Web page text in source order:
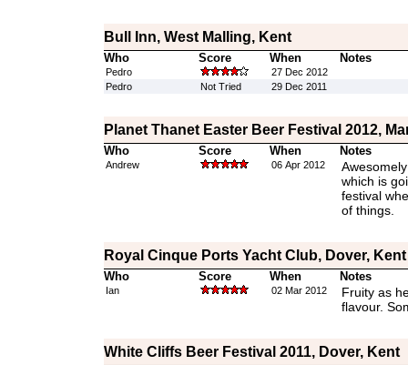
Bull Inn, West Malling, Kent
Who Score When Notes
Pedro
27 Dec 2012
Pedro
Not Tried 29 Dec 2011
Planet Thanet Easter Beer Festival 2012,
Who Score When Notes
Andrew 06 Apr 2012
which is
festival
of things.
Royal Cinque Ports Yacht Club, Dover, Kent
Who Score When Notes
Ian 02 Mar 2012
Fruity as
flavour.
White Cliffs Beer Festival 2011, Dover, Kent